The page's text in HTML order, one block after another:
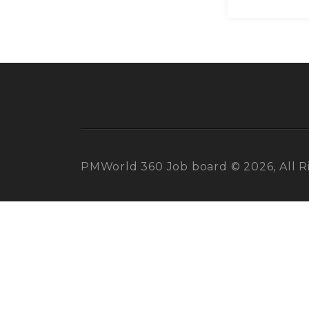
PMWorld 360 Job board © 2026, All